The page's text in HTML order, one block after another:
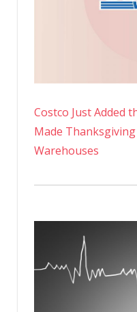
Costco Just Added
Made
Warehouses